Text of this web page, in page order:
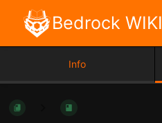
Bedrock WIKI
Info